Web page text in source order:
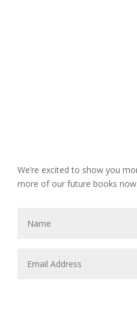
We’re excited to show you
more of our future books now.